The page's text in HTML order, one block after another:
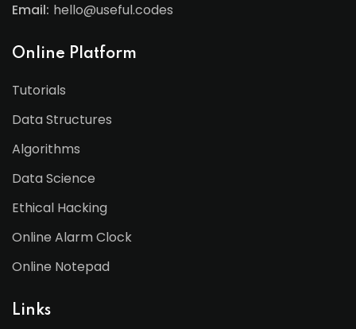
Email: hello@useful.codes
Online Platform
Tutorials
Data Structures
Algorithms
Data Science
Ethical Hacking
Online Alarm Clock
Online Notepad
Links